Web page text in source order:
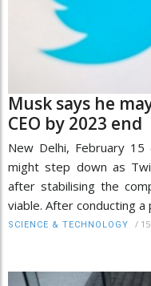
Musk says he
CEO by 2023 end
New Delhi, February 15
might step down as
after stabilising the
viable. After conducting a
SCIENCE & TECHNOLOGY /